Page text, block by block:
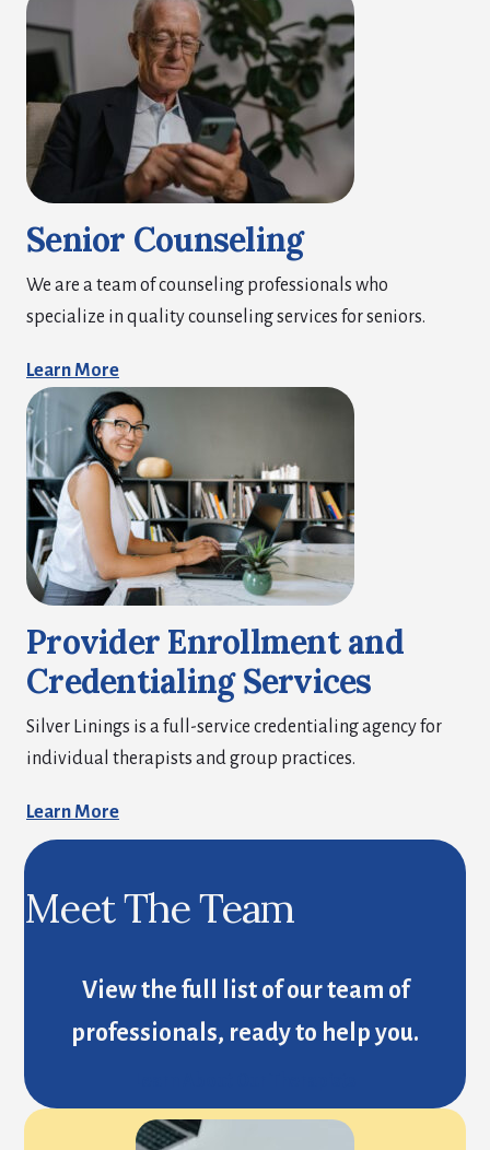
Senior Counseling
We are a team of counseling professionals who
specialize in quality counseling services for seniors.
Learn More
Provider Enrollment and
Credentialing Services
Silver Linings is a full-service credentialing agency for
individual therapists and group practices.
Learn More
Meet The Team
View the full list of our team of
professionals, ready to help you.